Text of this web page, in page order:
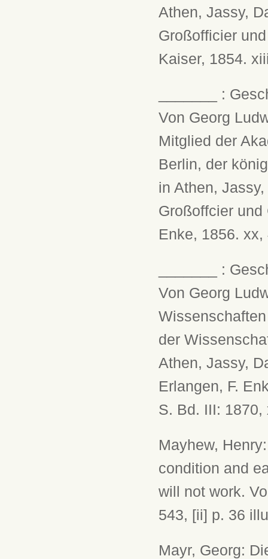
Athen, Jassy,
Großofficier
Kaiser, 1854.
_______ :
Von Georg
Mitglied der
Berlin, der
in Athen,
Großoffcier und
Enke, 1856. xx,
_______ :
Von Georg
der
Athen, Jassy,
Erlangen, F.
S. Bd. III:
Mayhew,
condition and
will not work.
543, [ii] p. 36
Mayr, Georg: